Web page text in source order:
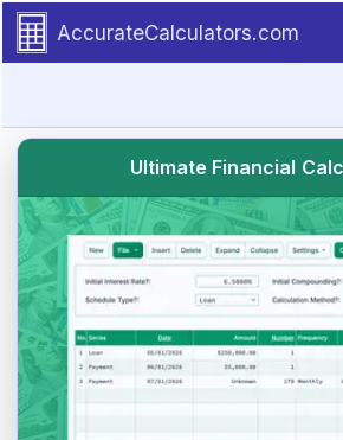
Go to tutorial content
AccurateCalculators.com
Ultimate Financial